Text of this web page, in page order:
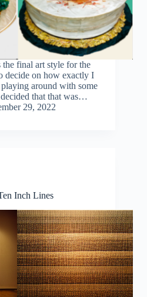
final art style for the
decide on how exactly I
around with some
that that was…
29, 2022
Inch Lines